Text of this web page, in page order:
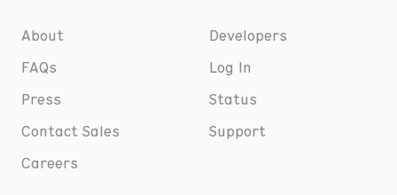
About
FAQs
Press
Contact Sales
Careers
Developers
Log In
Status
Support